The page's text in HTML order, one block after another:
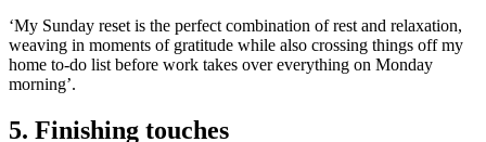
‘My Sunday reset is the perfect combination of rest and relaxation,
weaving in moments of gratitude while also crossing things off my
home to-do list before work takes over everything on Monday
morning’.
5. Finishing touches